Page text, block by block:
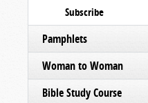
Subscribe
Pamphlets
Woman to Woman
Bible Study Course